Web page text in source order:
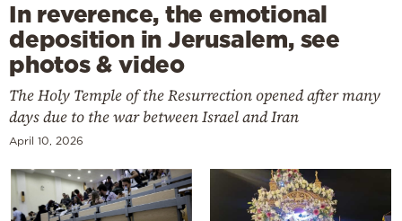
In reverence, the emotional
deposition in Jerusalem, see
photos & video
The Holy Temple of the Resurrection opened after many
days due to the war between Israel and Iran
April 10, 2026